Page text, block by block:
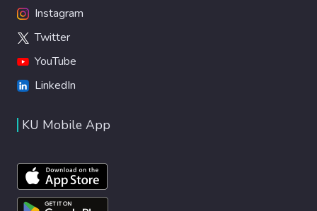
Instagram
Twitter
YouTube
LinkedIn
KU Mobile App